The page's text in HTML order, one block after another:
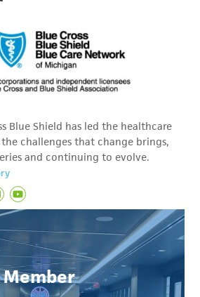
Blue Shield has led the healthcare
challenges that change brings,
and continuing to evolve.
Member